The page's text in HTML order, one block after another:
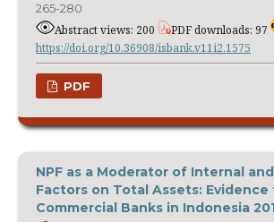
265-280
Abstract views: 200 PDF downloads: 97
https://doi.org/10.36908/isbank.v11i2.1575
PDF
NPF as a Moderator of Internal
Factors on Total Assets: Evidence
Commercial Banks in Indonesia